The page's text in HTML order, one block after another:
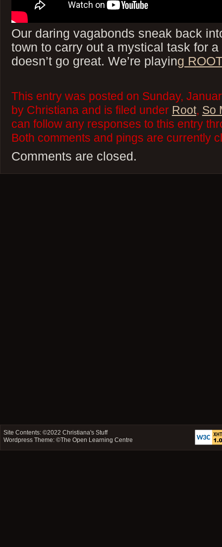
Our daring vagabonds sneak back
town to carry out a mystical task for
doesn’t go great. We’re playing
This entry was posted on Sunday,
by Christiana and is filed under Root, So
can follow any responses to this entry
Both comments and pings are currently
Comments are closed.
Site Contents: ©2022Christiana's Stuff
Wordpress Theme: ©The Open Learning Centre